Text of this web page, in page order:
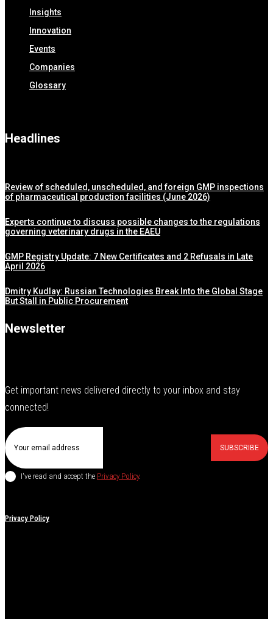
Insights
Innovation
Events
Companies
Glossary
Headlines
Review of scheduled, unscheduled, and foreign GMP inspections
of pharmaceutical production facilities (June 2026)
Experts continue to discuss possible changes to the regulations
governing veterinary drugs in the EAEU
GMP Registry Update: 7 New Certificates and 2 Refusals in Late
April 2026
Dmitry Kudlay: Russian Technologies Break Into the Global Stage
But Stall in Public Procurement
Newsletter
Get important news delivered directly to your inbox and stay
connected!
SUBSCRIBE
I've read and accept the Privacy Policy.
Privacy Policy